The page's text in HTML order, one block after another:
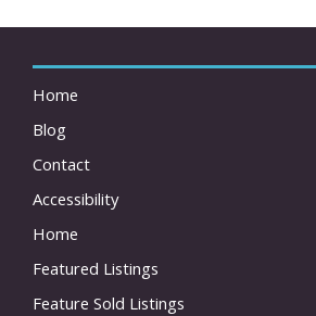
Home
Blog
Contact
Accessibility
Home
Featured Listings
Feature Sold Listings